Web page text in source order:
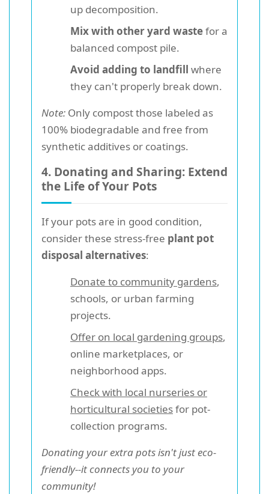
up decomposition.
Mix with other yard wastefor a
balanced compost pile.
Avoid adding to landfill where
they can't properly break down.
Note: Only compost those labeled as
100% biodegradable and free from
synthetic additives or coatings.
4. Donating and Sharing: Extend
the Life of Your Pots
If your pots are in good condition,
consider these stress-free plant pot
disposal alternatives:
Donate to community gardens,
schools, or urban farming
projects.
Offer on local gardening groups,
online marketplaces, or
neighborhood apps.
Check with local nurseries or
horticultural societiesfor pot-
collection programs.
Donating your extra pots isn't just eco-
friendly--it connects you to your
community!